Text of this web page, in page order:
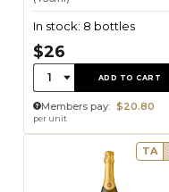
In stock: 8 bottles
$26
Quantity:
1 ADD TO CART
Members pay: $20.80
per unit
TA